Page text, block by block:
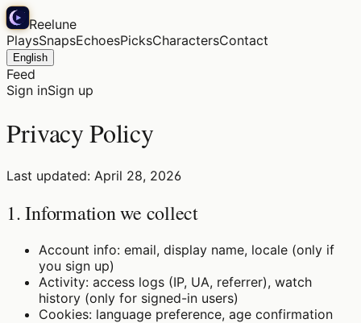
Reelune
PlaysSnapsEchoesPicksCharactersContact
English
Feed
Sign inSign up
Privacy Policy
Last updated: April 28, 2026
1. Information we collect
Account info: email, display name, locale (only if
you sign up)
Activity: access logs (IP, UA, referrer), watch
history (only for signed-in users)
Cookies: language preference, age confirmation